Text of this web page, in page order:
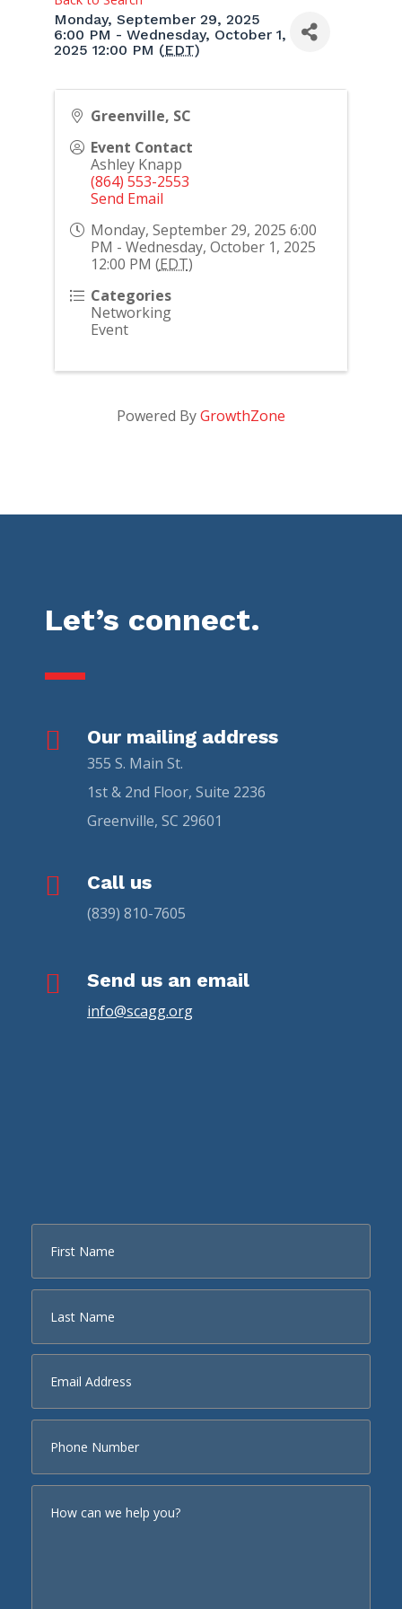
Monday, September 29, 2025
6:00 PM - Wednesday, October 1,
2025 12:00 PM (EDT)
Greenville, SC
Event Contact
Ashley Knapp
(864) 553-2553
Send Email
Monday, September 29, 2025 6:00
PM - Wednesday, October 1, 2025
12:00 PM (EDT)
Categories
Networking
Event
Powered ByGrowthZone
Let’s connect.
 Our mailing address
355 S. Main St.
1st & 2nd Floor, Suite 2236
Greenville, SC 29601
 Call us
(839) 810-7605
 Send us an email
info@scagg.org